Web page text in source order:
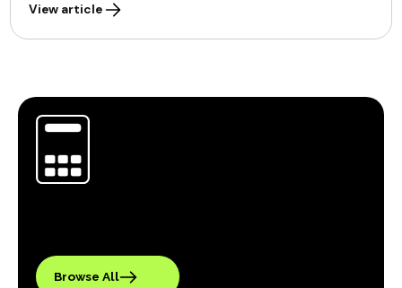
View article
Browse All